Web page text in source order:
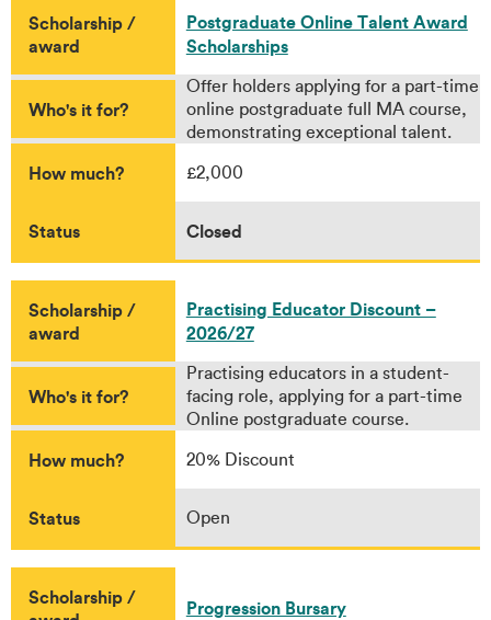
Scholarship /
award
Postgraduate Online Talent Award
Scholarships
Who's it for?
Offer holders applying for a part-time
online postgraduate full MA course,
demonstrating exceptional talent.
How much? £2,000
Status Closed
Scholarship /
award
Practising Educator Discount –
2026/27
Who's it for?
Practising educators in a student-
facing role, applying for a part-time
Online postgraduate course.
How much? 20% Discount
Status Open
Scholarship /
Progression Bursary